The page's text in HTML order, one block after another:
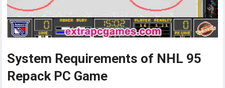
System Requirements of NHL 95
Repack PC Game